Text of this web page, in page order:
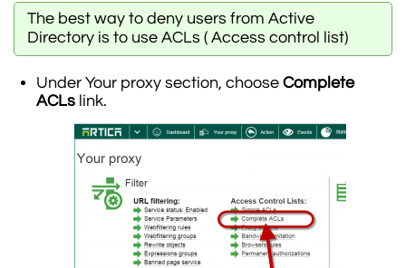
The best way to deny users from Active
Directory is to use ACLs ( Access control list)
Under Your proxy section, choose Complete
ACLs link.